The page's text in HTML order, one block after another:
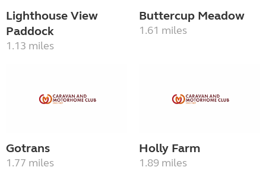
Lighthouse View
Paddock
1.13 miles
Buttercup Meadow
1.61 miles
Gotrans
1.77 miles
Holly Farm
1.89 miles